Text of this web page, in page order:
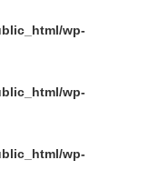
wp-
wp-
wp-